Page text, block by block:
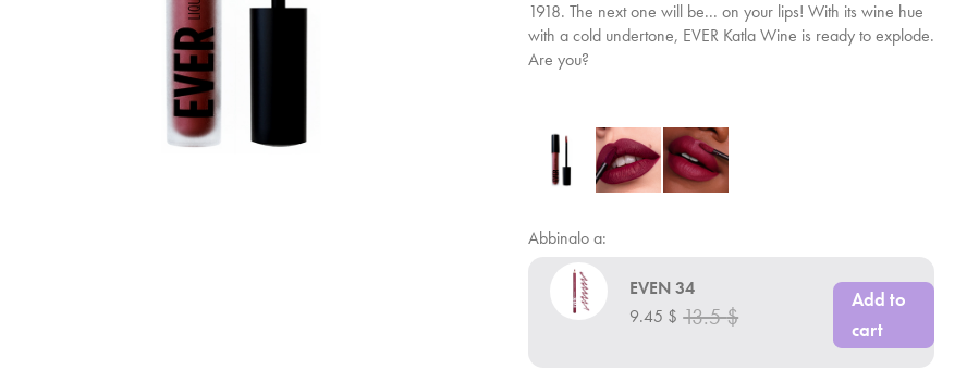
1918. The next one will be... on your lips! With its wine hue
with a cold undertone, EVER Katla Wine is ready to explode.
Are you?
Abbinalo a:
EVEN 34
9.45 $ 13.5$
Add to
cart